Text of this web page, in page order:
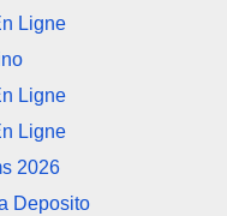
Ligne
Ligne
Ligne
2026
Deposito